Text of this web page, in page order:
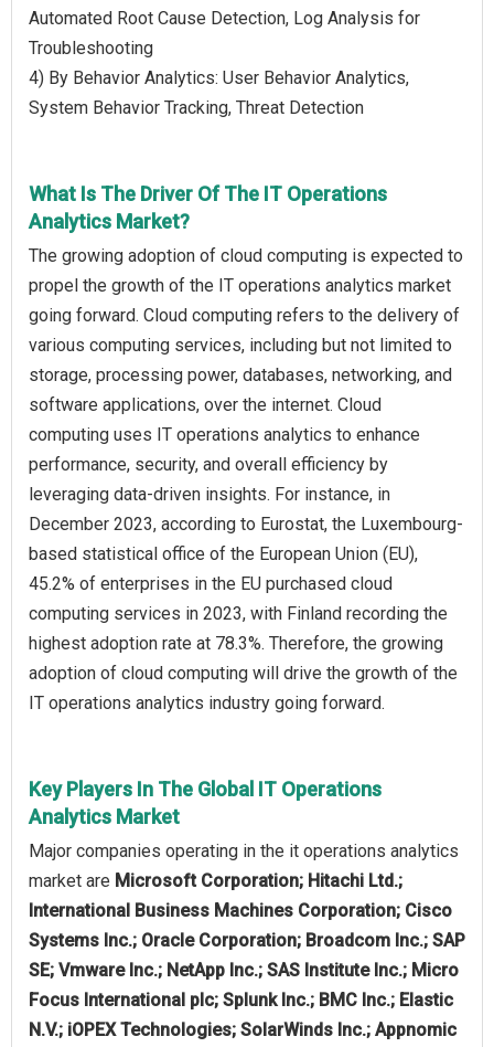
Automated Root Cause Detection, Log Analysis for
Troubleshooting
4) By Behavior Analytics: User Behavior Analytics,
System Behavior Tracking, Threat Detection
What Is The Driver Of The IT Operations
Analytics Market?
The growing adoption of cloud computing is expected to
propel the growth of the IT operations analytics market
going forward. Cloud computing refers to the delivery of
various computing services, including but not limited to
storage, processing power, databases, networking, and
software applications, over the internet. Cloud
computing uses IT operations analytics to enhance
performance, security, and overall efficiency by
leveraging data-driven insights. For instance, in
December 2023, according to Eurostat, the Luxembourg-
based statistical office of the European Union (EU),
45.2% of enterprises in the EU purchased cloud
computing services in 2023, with Finland recording the
highest adoption rate at 78.3%. Therefore, the growing
adoption of cloud computing will drive the growth of the
IT operations analytics industry going forward.
Key Players In The Global IT Operations
Analytics Market
Major companies operating in the it operations analytics
market are Microsoft Corporation; Hitachi Ltd.;
International Business Machines Corporation; Cisco
Systems Inc.; Oracle Corporation; Broadcom Inc.; SAP
SE; Vmware Inc.; NetApp Inc.; SAS Institute Inc.; Micro
Focus International plc; Splunk Inc.; BMC Inc.; Elastic
N.V.; iOPEX Technologies; SolarWinds Inc.; Appnomic